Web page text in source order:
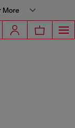
More